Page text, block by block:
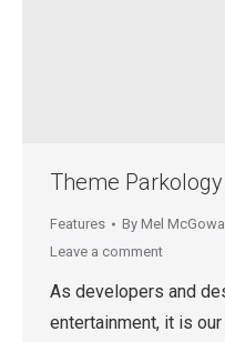
Theme
Features By Mel
Leave a comment
As developers and
entertainment, it is